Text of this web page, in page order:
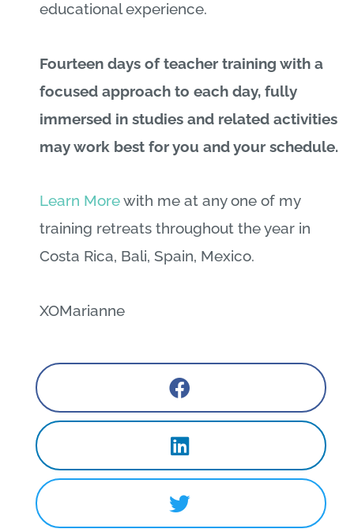
educational experience.
Fourteen days of teacher training with a
focused approach to each day, fully
immersed in studies and related activities
may work best for you and your schedule.
Learn Morewith me at any one of my
training retreats throughout the year in
Costa Rica, Bali, Spain, Mexico.
XOMarianne